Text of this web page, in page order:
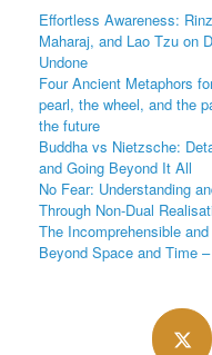
Effortless Awareness:
Maharaj, and Lao Tzu on
Undone
Four Ancient Metaphors
pearl, the wheel, and the
the future
Buddha vs Nietzsche:
and Going Beyond It All
No Fear: Understanding
Through Non-Dual
The Incomprehensible
Beyond Space and Time